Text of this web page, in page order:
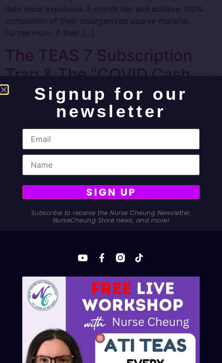
their most expensive 3-month tier and achieve 100%
completion of their disorganized course material.
Furthermore, if their […]
The TEAS 7 Subscription
Trap & The “COVID Cash
Grab” Exposed
how to protect your wallet while getting accepted into
© 2025 Nurse Cheung
Privacy Policy Refund and Returns Policy Contact Advertiser Inquires
Signup for our
newsletter
SIGN UP
Subscribe to receive the Nurse Cheung Newsletter,
NurseCheung Store news, and more!